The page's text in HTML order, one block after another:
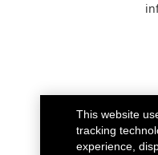
This website
tracking
experience,